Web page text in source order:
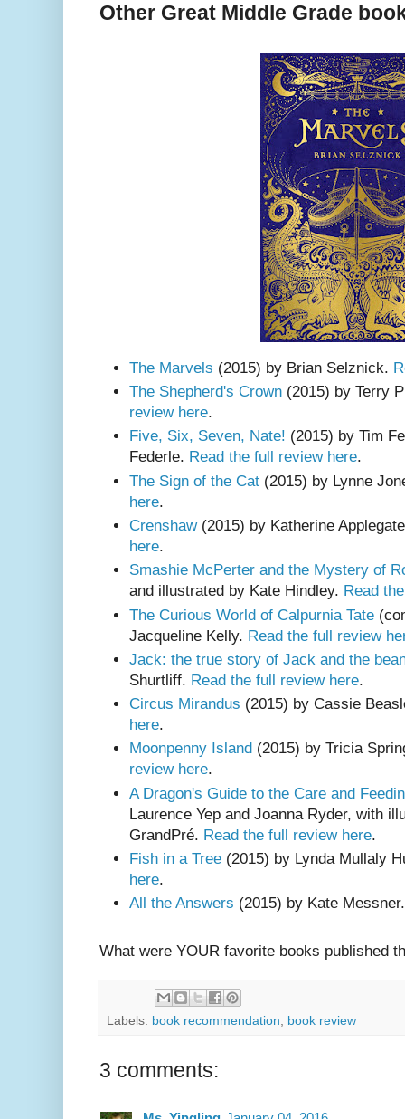
Other Great Middle Grade
The Marvels (2015) by Brian Selznick.
The Shepherd's Crown (2015) by Terry
review here.
Five, Six, Seven, Nate! (2015) by Tim
Federle. Read the full review here.
The Sign of the Cat (2015) by Lynne
here.
Crenshaw(2015) by Katherine
here.
Smashie McPerter and the Mystery of
and illustrated by Kate Hindley. Read
The Curious World of Calpurnia Tate
Jacqueline Kelly. Read the full review
Jack: the true story of Jack and the
Shurtliff. Read the full review here.
Circus Mirandus (2015) by Cassie
here.
Moonpenny Island (2015) by Tricia
review here.
A Dragon's Guide to the Care and
Laurence Yep and Joanna Ryder, with
GrandPré. Read the full review here.
Fish in a Tree (2015) by Lynda Mullaly
here.
All the Answers (2015) by Kate
What were YOUR favorite books published
Labels: book recommendation, book review
3 comments: